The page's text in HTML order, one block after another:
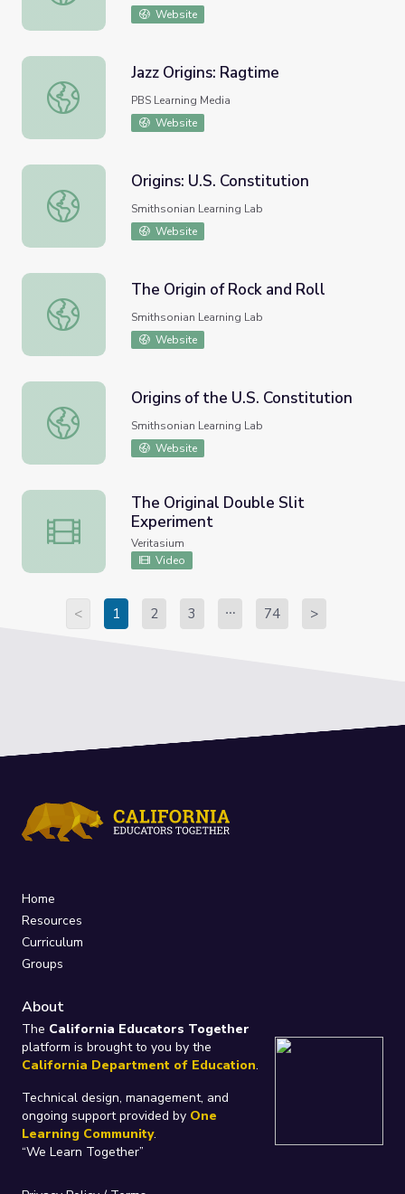
Website
Jazz Origins: Ragtime
Jazz Origins: Ragtime
PBS Learning Media
Website
Origins: U.S. Constitution
Origins: U.S. Constitution
Smithsonian Learning Lab
Website
The Origin of Rock and Roll
The Origin of Rock and Roll
Smithsonian Learning Lab
Website
Origins of the U.S. Constitution
Origins of the U.S. Constitution
Smithsonian Learning Lab
Website
The Original Double Slit Experiment
The Original Double Slit
Experiment
Veritasium
Video
< 1 2 3 74 >
Home
Resources
Curriculum
Groups
About
The California Educators Together
platform is brought to you by the
California Department of Education.
Technical design, management, and
ongoing support provided by One
Learning Community.
“We Learn Together”